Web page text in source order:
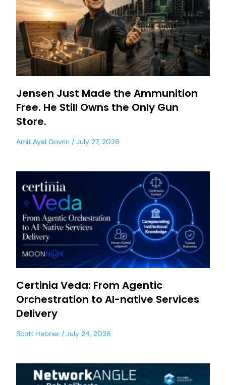
Jensen Just Made the Ammunition
Free. He Still Owns the Only Gun
Store.
Amit Ayal Govrin July 27, 2026
Certinia Veda: From Agentic
Orchestration to AI-native Services
Delivery
Scott Hebner July 24, 2026